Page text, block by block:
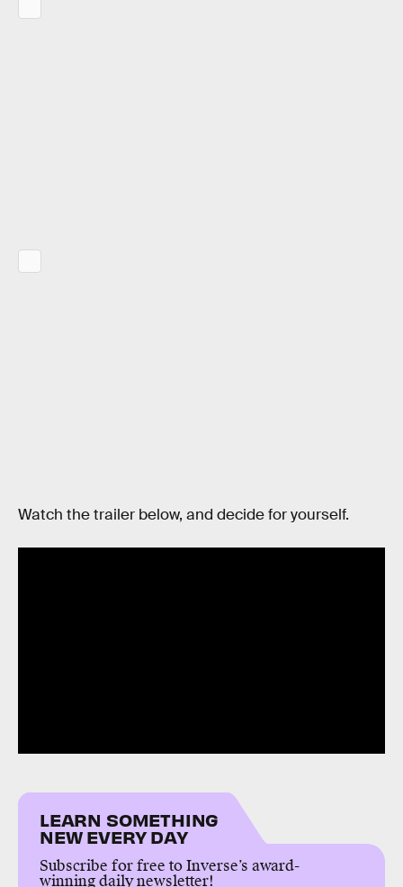
Watch the trailer below, and decide for yourself.
LEARN SOMETHING
NEW EVERY DAY
Subscribe for free to Inverse’s award-
winning daily newsletter!